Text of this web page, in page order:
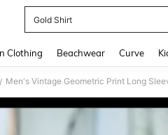
Gold Shirt
Clothing Beachwear Curve
/